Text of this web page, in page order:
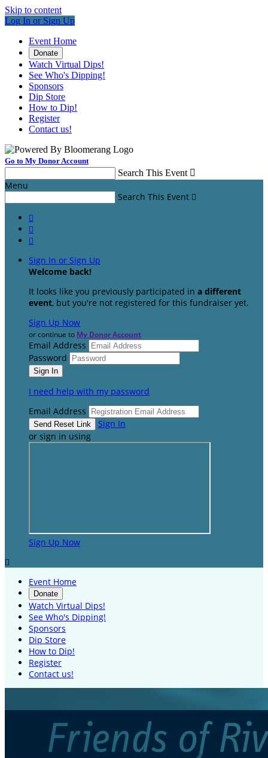
Skip to content
Log In or Sign Up
Event Home
Donate
Watch Virtual Dips!
See Who's Dipping!
Sponsors
Dip Store
How to Dip!
Register
Contact us!
Go to My Donor Account
Search This Event 
Menu
Search This Event 



Sign In or Sign Up
Welcome back!
It looks like you previously participated in a different
event, but you're not registered for this fundraiser yet.
Sign Up Now
or continue to My Donor Account
Email Address
Password
I need help with my password
Email Address
Sign In
or sign in using
Sign Up Now

Event Home
Donate
Watch Virtual Dips!
See Who's Dipping!
Sponsors
Dip Store
How to Dip!
Register
Contact us!